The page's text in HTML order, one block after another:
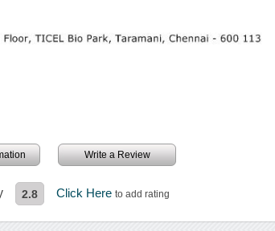
Write a Review
2.8 Click Hereto add rating